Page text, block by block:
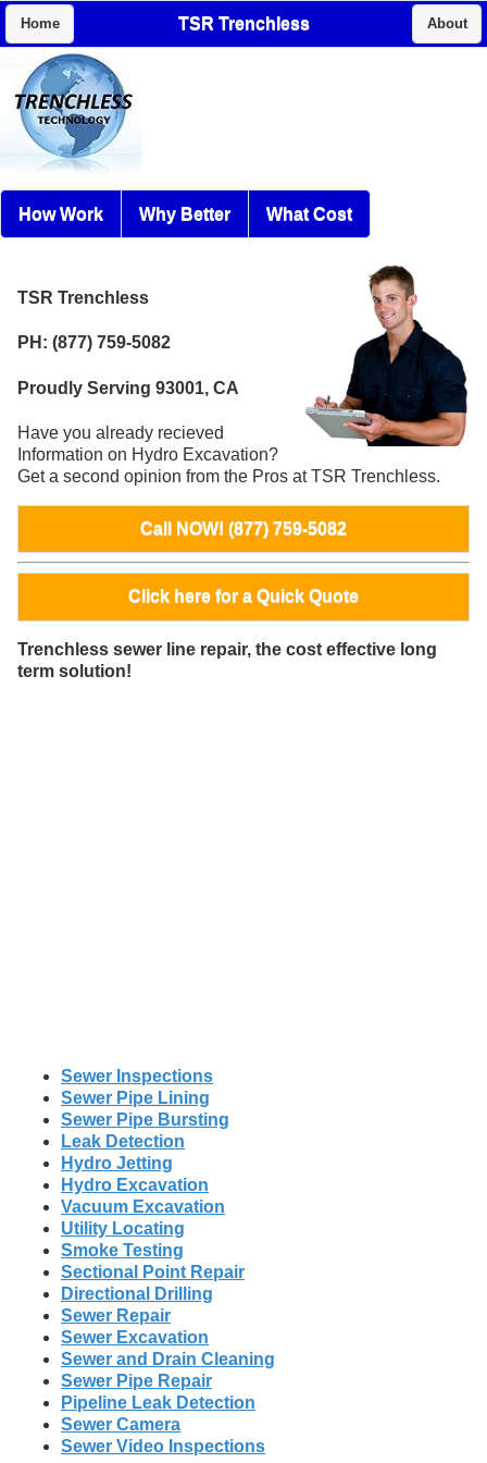
Home TSR Trenchless About
How Work Why Better What Cost
TSR Trenchless
PH: (877) 759-5082
Proudly Serving 93001, CA
Have you already recieved
Information on Hydro Excavation?
Get a second opinion from the Pros at TSR Trenchless.
Call NOW! (877) 759-5082
Click here for a Quick Quote
Trenchless sewer line repair, the cost effective long
term solution!
Sewer Inspections
Sewer Pipe Lining
Sewer Pipe Bursting
Leak Detection
Hydro Jetting
Hydro Excavation
Vacuum Excavation
Utility Locating
Smoke Testing
Sectional Point Repair
Directional Drilling
Sewer Repair
Sewer Excavation
Sewer and Drain Cleaning
Sewer Pipe Repair
Pipeline Leak Detection
Sewer Camera
Sewer Video Inspections